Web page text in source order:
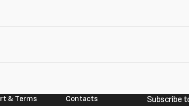
& Terms Contacts Subscribe